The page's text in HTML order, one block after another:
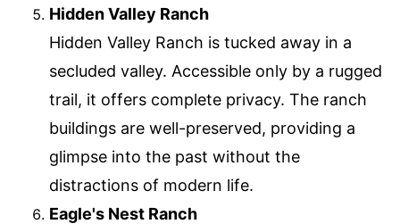
Hidden Valley Ranch
Hidden Valley Ranch is tucked away in a
secluded valley. Accessible only by a rugged
trail, it offers complete privacy. The ranch
buildings are well-preserved, providing a
glimpse into the past without the
distractions of modern life.
Eagle's Nest Ranch